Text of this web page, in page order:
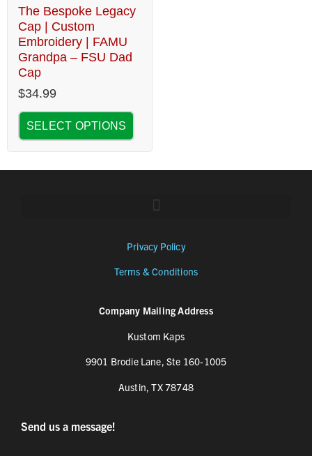
The Bespoke Legacy
Cap | Custom
Embroidery | FAMU
Grandpa – FSU Dad
Cap
$34.99
SELECT OPTIONS
Privacy Policy
Terms & Conditions
Company Mailing Address
Kustom Kaps
9901 Brodie Lane, Ste 160-1005
Austin, TX 78748
Send us a message!